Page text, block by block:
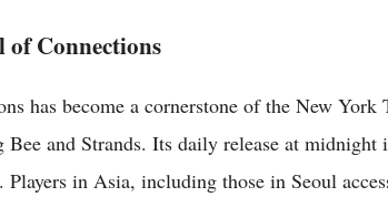
Connections
has become a cornerstone of the New
and Strands. Its daily release at midnight
Players in Asia, including those in Seoul